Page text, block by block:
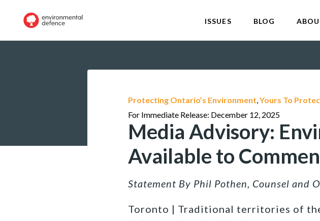
ISSUES BLOG
Protecting Ontario’s Environment,Yours To
For Immediate Release: December 12, 2025
Media Advisory:
Available to
Statement By Phil Pothen, Counsel and
Toronto | Traditional territories of